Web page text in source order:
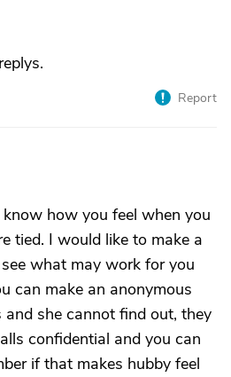
Report
how you feel when you
tied. I would like to make a
what may work for you
can make an anonymous
and she cannot find out, they
confidential and you can
if that makes hubby feel